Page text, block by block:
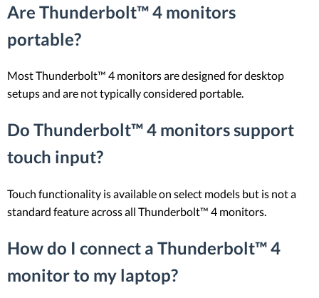
Are Thunderbolt™ 4 monitors
portable?
Most Thunderbolt™ 4 monitors are designed for desktop
setups and are not typically considered portable.
Do Thunderbolt™ 4 monitors support
touch input?
Touch functionality is available on select models but is not a
standard feature across all Thunderbolt™ 4 monitors.
How do I connect a Thunderbolt™ 4
monitor to my laptop?